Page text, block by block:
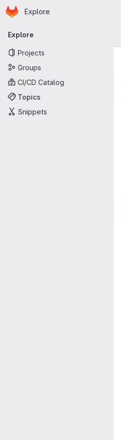
Skip to main content
Homepage
Explore
Primary navigation
Explore
Projects
Groups
CI/CD Catalog
Topics
Snippets